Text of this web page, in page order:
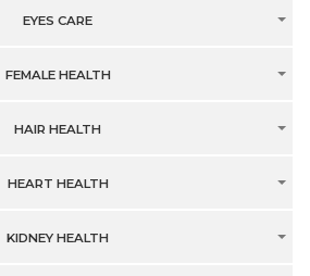
EYES CARE
FEMALE HEALTH
HAIR HEALTH
HEART HEALTH
KIDNEY HEALTH